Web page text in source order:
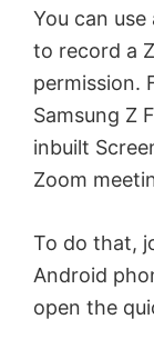
You can
to record a
permission.
Samsung Z
inbuilt
Zoom
To do that,
Android
open the